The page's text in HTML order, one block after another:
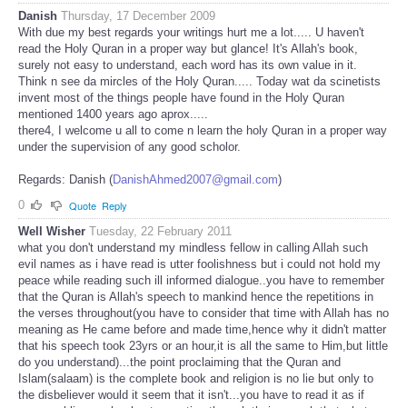
Danish Thursday, 17 December 2009
With due my best regards your writings hurt me a lot..... U haven't
read the Holy Quran in a proper way but glance! It's Allah's book,
surely not easy to understand, each word has its own value in it.
Think n see da mircles of the Holy Quran..... Today wat da scinetists
invent most of the things people have found in the Holy Quran
mentioned 1400 years ago aprox.....
there4, I welcome u all to come n learn the holy Quran in a proper way
under the supervision of any good scholor.
Regards: Danish (DanishAhmed2007@gmail.com)
0
Quote Reply
Well Wisher Tuesday, 22 February 2011
what you don't understand my mindless fellow in calling Allah such
evil names as i have read is utter foolishness but i could not hold my
peace while reading such ill informed dialogue..you have to remember
that the Quran is Allah's speech to mankind hence the repetitions in
the verses throughout(you have to consider that time with Allah has no
meaning as He came before and made time,hence why it didn't matter
that his speech took 23yrs or an hour,it is all the same to Him,but little
do you understand)...the point proclaiming that the Quran and
Islam(salaam) is the complete book and religion is no lie but only to
the disbeliever would it seem that it isn't...you have to read it as if